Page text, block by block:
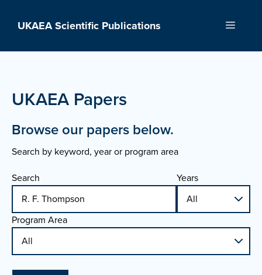
UKAEA Scientific Publications Menu
UKAEA Papers
Browse our papers below.
Search by keyword, year or program area
Search
Years
Program Area